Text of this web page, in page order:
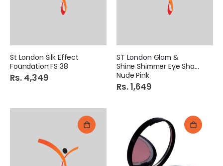
St London Silk Effect
Foundation FS 38
Rs. 4,349
ST London Glam &
Shine Shimmer Eye Shadow
Nude Pink
Rs. 1,649